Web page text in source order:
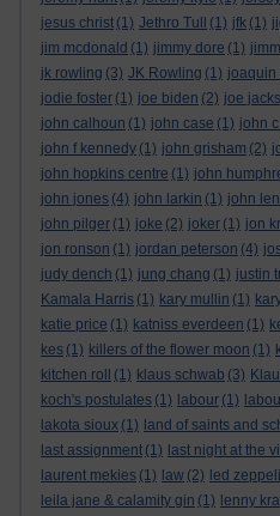
jesus christ (1) Jethro Tull (1) jfk (1)
jim mcdonald (1) jimmy dore (1)
jk rowling (3) JK Rowling (1) joaquin
jodie foster (1) joe biden (2) joe
john calhoun (1) john case (1) john
john f kennedy (1) john grisham (2)
john hopkins centre (1) john
john jones (4) john larkin (1) john
john pilger (1) joke (2) joker (1) jon
jon ronson (1) jordan peterson (4)
judy dench (1) jung chang (1) justin
Kamala Harris (1) kary mullin (1)
katie price (1) katniss everdeen (1)
kes (1) killers of the flower moon (1)
kitchen roll
(1) klaus schwab (3)
koch's postulates (1) labour (1)
lakota sioux (1) land of saints and
last assignment (1) last night at the
laurent mekies (1) law (2) led
leila jane & calamity gin (1) lenny